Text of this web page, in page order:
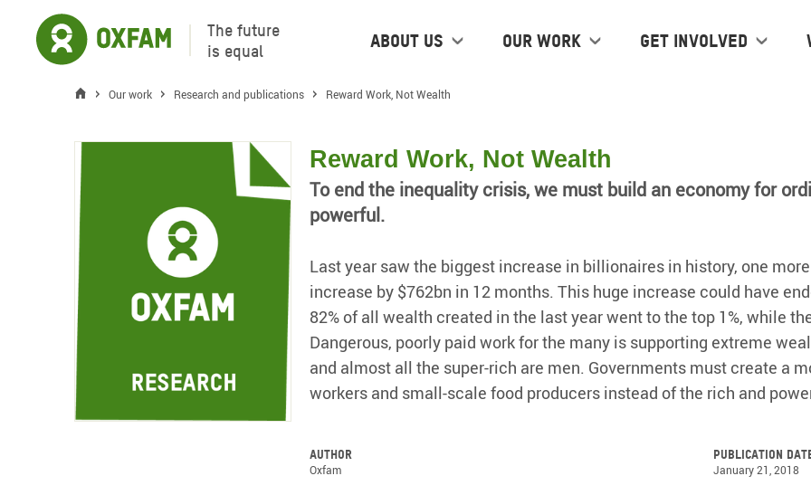
The future
is equal
About us Our work Get Involved
Our work Research and publications Reward Work, Not Wealth
Reward Work, Not Wealth
To end the inequality crisis, we must build an economy for
powerful.
Last year saw the biggest increase in billionaires in history, one
increase by $762bn in 12 months. This huge increase could have
82% of all wealth created in the last year went to the top 1%, while
Dangerous, poorly paid work for the many is supporting extreme
and almost all the super-rich are men. Governments must create a
workers and small-scale food producers instead of the rich and
Author
Oxfam
Publication
January 21, 2018